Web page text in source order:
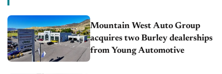
Mountain West Auto Group
acquires two Burley dealerships
from Young Automotive